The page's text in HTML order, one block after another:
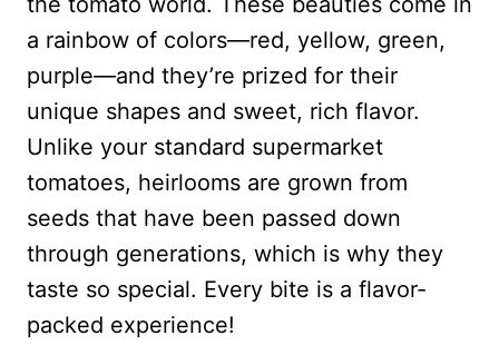
a rainbow of colors—red, yellow, green,
purple—and they’re prized for their
unique shapes and sweet, rich flavor.
Unlike your standard supermarket
tomatoes, heirlooms are grown from
seeds that have been passed down
through generations, which is why they
taste so special. Every bite is a flavor-
packed experience!